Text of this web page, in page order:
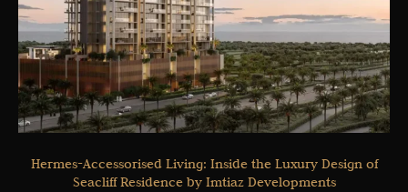
Hermes-Accessorised Living: Inside the Luxury Design of
Seacliff Residence by Imtiaz Developments